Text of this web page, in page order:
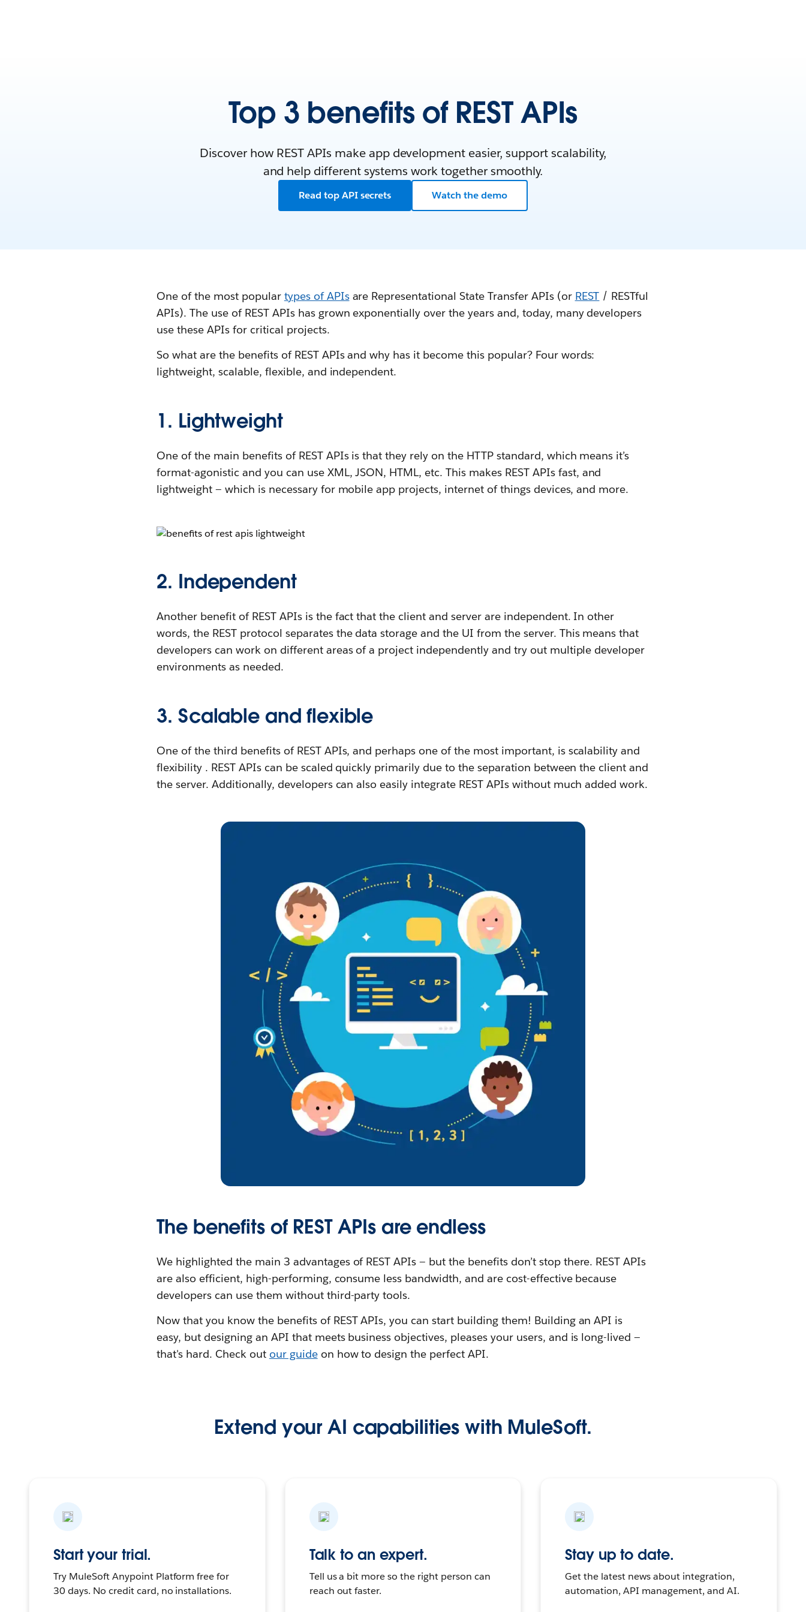
Top 3 benefits of REST APIs
Discover how REST APIs make app development easier, support scalability,
and help different systems work together smoothly.
Read top API secrets Watch the demo
One of the most popular types of APIsare Representational State Transfer APIs (or REST / RESTful
APIs). The use of REST APIs has grown exponentially over the years and, today, many developers
use these APIs for critical projects.
So what are the benefits of REST APIs and why has it become this popular? Four words:
lightweight, scalable, flexible, and independent.
1. Lightweight
One of the main benefits of REST APIs is that they rely on the HTTP standard, which means it’s
format-agonistic and you can use XML, JSON, HTML, etc. This makes REST APIs fast, and
lightweight — which is necessary for mobile app projects, internet of things devices, and more.
2. Independent
Another benefit of REST APIs is the fact that the client and server are independent. In other
words, the REST protocol separates the data storage and the UI from the server. This means that
developers can work on different areas of a project independently and try out multiple developer
environments as needed.
3. Scalable and flexible
One of the third benefits of REST APIs, and perhaps one of the most important, is scalability and
flexibility . REST APIs can be scaled quickly primarily due to the separation between the client and
the server. Additionally, developers can also easily integrate REST APIs without much added work.
The benefits of REST APIs are endless
We highlighted the main 3 advantages of REST APIs — but the benefits don’t stop there. REST APIs
are also efficient, high-performing, consume less bandwidth, and are cost-effective because
developers can use them without third-party tools.
Now that you know the benefits of REST APIs, you can start building them! Building an API is
easy, but designing an API that meets business objectives, pleases your users, and is long-lived —
that's hard. Check out our guideon how to design the perfect API.
Extend your AI capabilities with MuleSoft.
Start your trial.
Try MuleSoft Anypoint Platform free for
30 days. No credit card, no installations.
Talk to an expert.
Tell us a bit more so the right person can
reach out faster.
Stay up to date.
Get the latest news about integration,
automation, API management, and AI.